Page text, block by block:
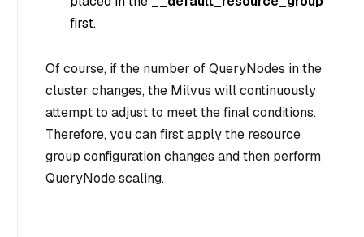
first.
Of course, if the number of QueryNodes in the
cluster changes, the Milvus will continuously
attempt to adjust to meet the final conditions.
Therefore, you can first apply the resource
group configuration changes and then perform
QueryNode scaling.